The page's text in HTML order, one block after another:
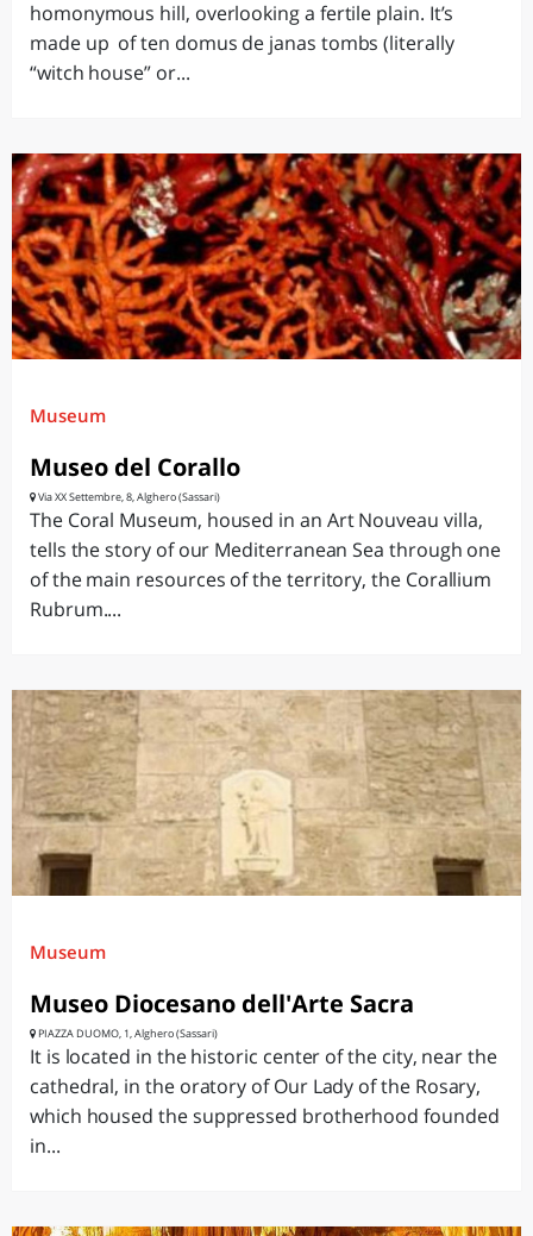
homonymous hill, overlooking a fertile plain. It’s
made up of ten domus de janas tombs (literally
“witch house” or...
Museum
Museo del Corallo
Via XX Settembre, 8, Alghero (Sassari)
The Coral Museum, housed in an Art Nouveau villa,
tells the story of our Mediterranean Sea through one
of the main resources of the territory, the Corallium
Rubrum....
Museum
Museo Diocesano dell'Arte Sacra
PIAZZA DUOMO, 1, Alghero (Sassari)
It is located in the historic center of the city, near the
cathedral, in the oratory of Our Lady of the Rosary,
which housed the suppressed brotherhood founded
in...